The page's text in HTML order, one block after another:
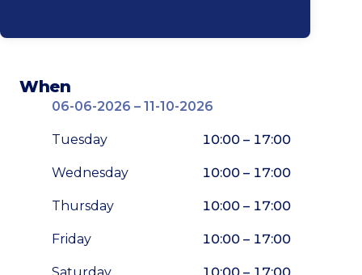
When
06-06-2026 – 11-10-2026
Tuesday 10:00 – 17:00
Wednesday 10:00 – 17:00
Thursday 10:00 – 17:00
Friday 10:00 – 17:00